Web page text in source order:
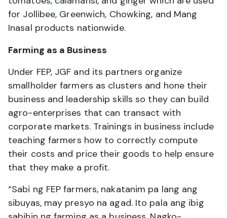
for Jollibee, Greenwich, Chowking, and Mang
Inasal products nationwide.
Farming as a Business
Under FEP, JGF and its partners organize
smallholder farmers as clusters and hone their
business and leadership skills so they can build
agro-enterprises that can transact with
corporate markets. Trainings in business include
teaching farmers how to correctly compute
their costs and price their goods to help ensure
that they make a profit.
“Sabi ng FEP farmers, nakatanim pa lang ang
sibuyas, may presyo na agad. Ito pala ang ibig